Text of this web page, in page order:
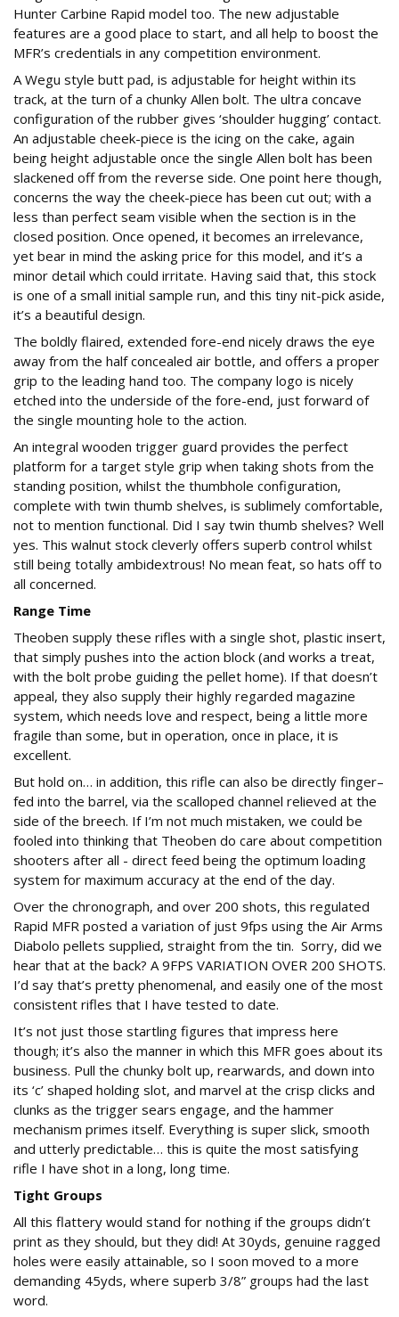
Hunter Carbine Rapid model too. The new adjustable
features are a good place to start, and all help to boost the
MFR’s credentials in any competition environment.
A Wegu style butt pad, is adjustable for height within its
track, at the turn of a chunky Allen bolt. The ultra concave
configuration of the rubber gives ‘shoulder hugging’ contact.
An adjustable cheek-piece is the icing on the cake, again
being height adjustable once the single Allen bolt has been
slackened off from the reverse side. One point here though,
concerns the way the cheek-piece has been cut out; with a
less than perfect seam visible when the section is in the
closed position. Once opened, it becomes an irrelevance,
yet bear in mind the asking price for this model, and it’s a
minor detail which could irritate. Having said that, this stock
is one of a small initial sample run, and this tiny nit-pick aside,
it’s a beautiful design.
The boldly flaired, extended fore-end nicely draws the eye
away from the half concealed air bottle, and offers a proper
grip to the leading hand too. The company logo is nicely
etched into the underside of the fore-end, just forward of
the single mounting hole to the action.
An integral wooden trigger guard provides the perfect
platform for a target style grip when taking shots from the
standing position, whilst the thumbhole configuration,
complete with twin thumb shelves, is sublimely comfortable,
not to mention functional. Did I say twin thumb shelves? Well
yes. This walnut stock cleverly offers superb control whilst
still being totally ambidextrous! No mean feat, so hats off to
all concerned.
Range Time
Theoben supply these rifles with a single shot, plastic insert,
that simply pushes into the action block (and works a treat,
with the bolt probe guiding the pellet home). If that doesn’t
appeal, they also supply their highly regarded magazine
system, which needs love and respect, being a little more
fragile than some, but in operation, once in place, it is
excellent.
But hold on… in addition, this rifle can also be directly finger–
fed into the barrel, via the scalloped channel relieved at the
side of the breech. If I’m not much mistaken, we could be
fooled into thinking that Theoben do care about competition
shooters after all - direct feed being the optimum loading
system for maximum accuracy at the end of the day.
Over the chronograph, and over 200 shots, this regulated
Rapid MFR posted a variation of just 9fps using the Air Arms
Diabolo pellets supplied, straight from the tin. Sorry, did we
hear that at the back? A 9FPS VARIATION OVER 200 SHOTS.
I’d say that’s pretty phenomenal, and easily one of the most
consistent rifles that I have tested to date.
It’s not just those startling figures that impress here
though; it’s also the manner in which this MFR goes about its
business. Pull the chunky bolt up, rearwards, and down into
its ‘c’ shaped holding slot, and marvel at the crisp clicks and
clunks as the trigger sears engage, and the hammer
mechanism primes itself. Everything is super slick, smooth
and utterly predictable… this is quite the most satisfying
rifle I have shot in a long, long time.
Tight Groups
All this flattery would stand for nothing if the groups didn’t
print as they should, but they did! At 30yds, genuine ragged
holes were easily attainable, so I soon moved to a more
demanding 45yds, where superb 3/8” groups had the last
word.